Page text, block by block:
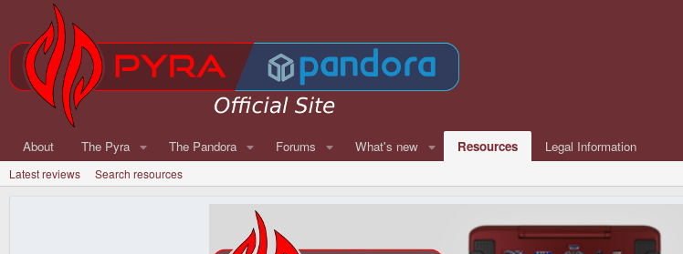
About The Pyra The Pandora Forums What's new Resources Legal Information
Latest reviews Search resources